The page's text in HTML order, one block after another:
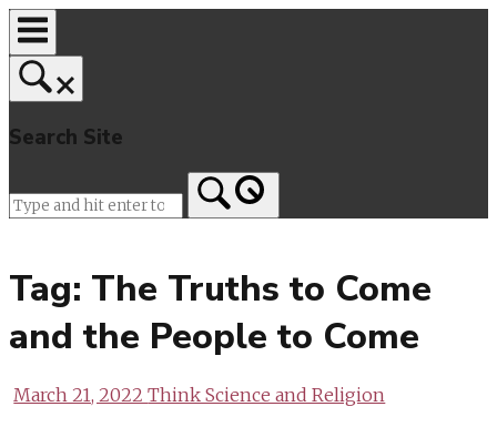
Skip
to
content
Search Site
Tag: The Truths to Come
and the People to Come
March 21, 2022Think Science and Religion